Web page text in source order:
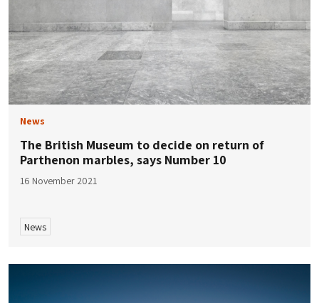
News
The British Museum to decide on return of
Parthenon marbles, says Number 10
16 November 2021
News